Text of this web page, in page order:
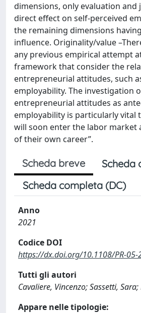
dimensions, only evaluation and
direct effect on self-perceived
the remaining dimensions
influence. Originality/value
any previous empirical attempt
framework that consider the
entrepreneurial attitudes, such
employability. The investigation
entrepreneurial attitudes as
employability is particularly vital
will soon enter the labor market
of their own career”.
Scheda breve
Scheda
Scheda completa (DC)
Anno
2021
Codice DOI
https://dx.doi.org/10.1108/PR-05-
Tutti gli autori
Cavaliere, Vincenzo; Sassetti,
Appare nelle tipologie: